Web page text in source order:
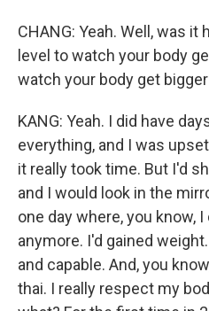
CHANG: Yeah. Well, was it
level to watch your body
watch your body get
KANG: Yeah. I did have
everything, and I was
it really took time. But I'd
and I would look in the
one day where, you know,
anymore. I'd gained
and capable. And, you
thai. I really respect my